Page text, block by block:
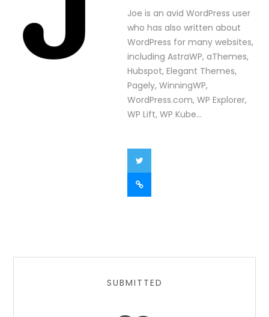
Joe is an avid WordPress user
who has also written about
WordPress for many websites,
including AstraWP, aThemes,
Hubspot, Elegant Themes,
Pagely, WinningWP,
WordPress.com, WP Explorer,
WP Lift, WP Kube...
SUBMITTED